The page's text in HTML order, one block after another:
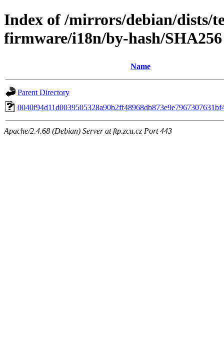
Index of /mirrors/debian/dists/
firmware/i18n/by-hash/SHA256
Name
Parent Directory
Apache/2.4.68 (Debian) Server at ftp.zcu.cz Port 443